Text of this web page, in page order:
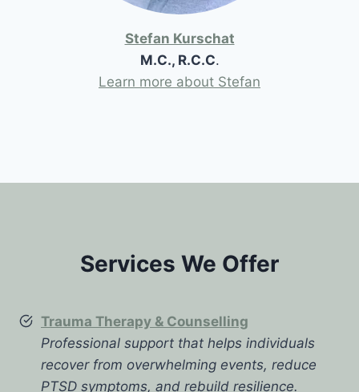
Stefan Kurschat
M.C., R.C.C.
Learn more about Stefan
Services We Offer
Trauma Therapy & Counselling
Professional support that helps individuals
recover from overwhelming events, reduce
PTSD symptoms, and rebuild resilience.